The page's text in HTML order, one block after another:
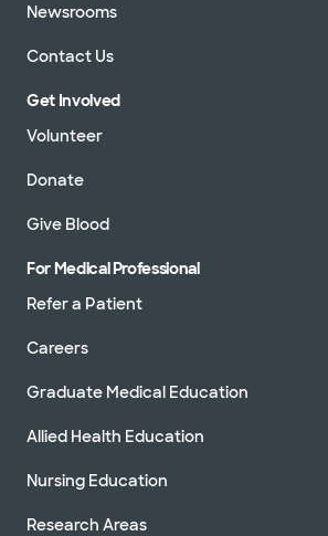
Newsrooms
Contact Us
Get Involved
Volunteer
Donate
Give Blood
For Medical Professional
Refer a Patient
Careers
Graduate Medical Education
Allied Health Education
Nursing Education
Research Areas